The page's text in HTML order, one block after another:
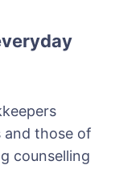
and those of
counselling